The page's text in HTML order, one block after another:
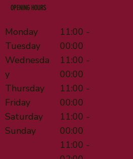
Monday
Tuesday
Wednesda
y
Thursday
Friday
Saturday
Sunday
OPENING HOURS
11:00 -
00:00
11:00 -
00:00
11:00 -
00:00
11:00 -
00:00
11:00 -